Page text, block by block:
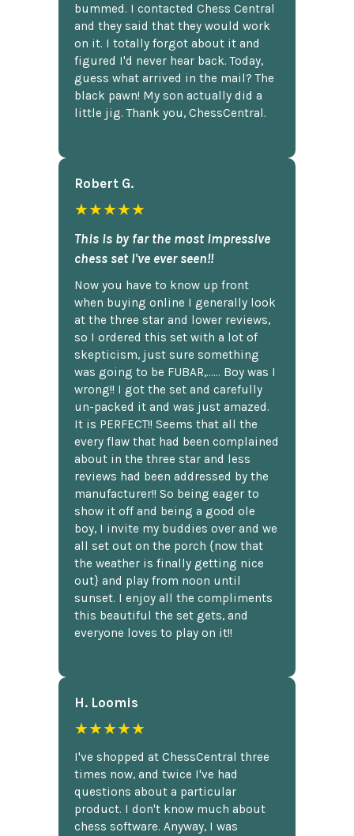
bummed. I contacted Chess Central
and they said that they would work
on it. I totally forgot about it and
figured I'd never hear back. Today,
guess what arrived in the mail? The
black pawn! My son actually did a
little jig. Thank you, ChessCentral.
Robert G.
★★★★★
This is by far the most impressive
chess set I've ever seen!!
Now you have to know up front
when buying online I generally look
at the three star and lower reviews,
so I ordered this set with a lot of
skepticism, just sure something
was going to be FUBAR,...... Boy was I
wrong!! I got the set and carefully
un-packed it and was just amazed.
It is PERFECT!! Seems that all the
every flaw that had been complained
about in the three star and less
reviews had been addressed by the
manufacturer!! So being eager to
show it off and being a good ole
boy, I invite my buddies over and we
all set out on the porch {now that
the weather is finally getting nice
out} and play from noon until
sunset. I enjoy all the compliments
this beautiful the set gets, and
everyone loves to play on it!!
H. Loomis
★★★★★
I've shopped at ChessCentral three
times now, and twice I've had
questions about a particular
product. I don't know much about
chess software. Anyway, I was